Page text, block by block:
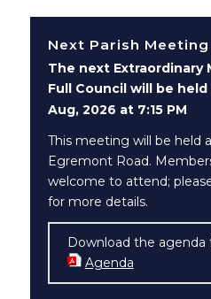
Next Parish Meeting
The next Extraordinary
Full Council will be held
Aug, 2026 at 7:15 PM
This meeting will be held
Egremont Road.
welcome to attend;
for more details.
Download the
Agenda